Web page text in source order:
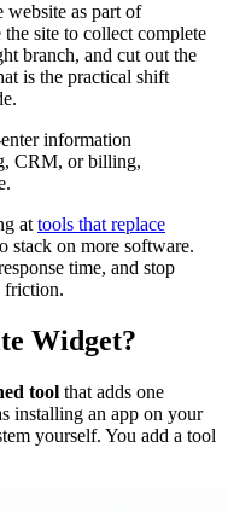
website as part of
site to collect complete
branch, and cut out the
is the practical shift
information
CRM, or billing,
attools that replace
stack on more software.
time, and stop
friction.
Widget?
tool that adds one
installing an app on your
yourself. You add a tool